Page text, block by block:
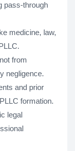
pass-through
medicine, law,
from
negligence.
and prior
formation.
legal